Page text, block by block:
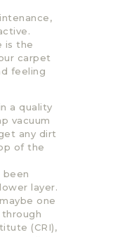
is the
carpet
feeling
a quality
vacuum
any dirt
of the
been
layer.
one
(CRI),